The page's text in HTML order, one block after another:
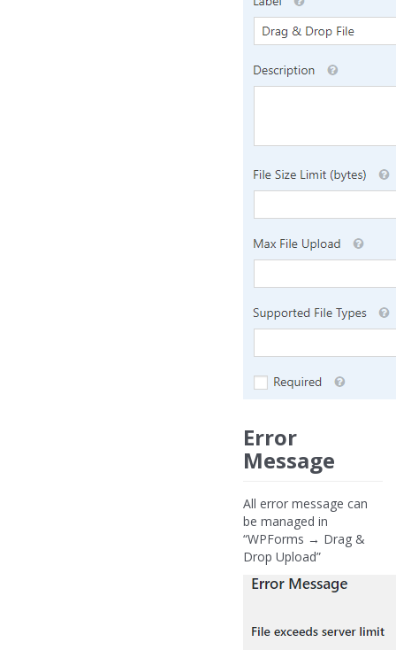
Error
Message
All error message can
be managed in
“WPForms → Drag &
Drop Upload”